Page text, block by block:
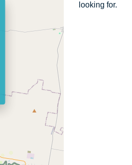
looking for.